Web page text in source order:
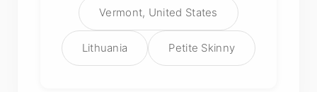
Vermont, United States
Lithuania Petite Skinny